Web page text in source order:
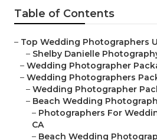
Table of Contents
– Top Wedding Photographers
– Shelby Danielle
– Wedding Photographer
– Wedding Photographers
– Wedding Photographer
– Beach Wedding
– Photographers For
CA
– Beach Wedding